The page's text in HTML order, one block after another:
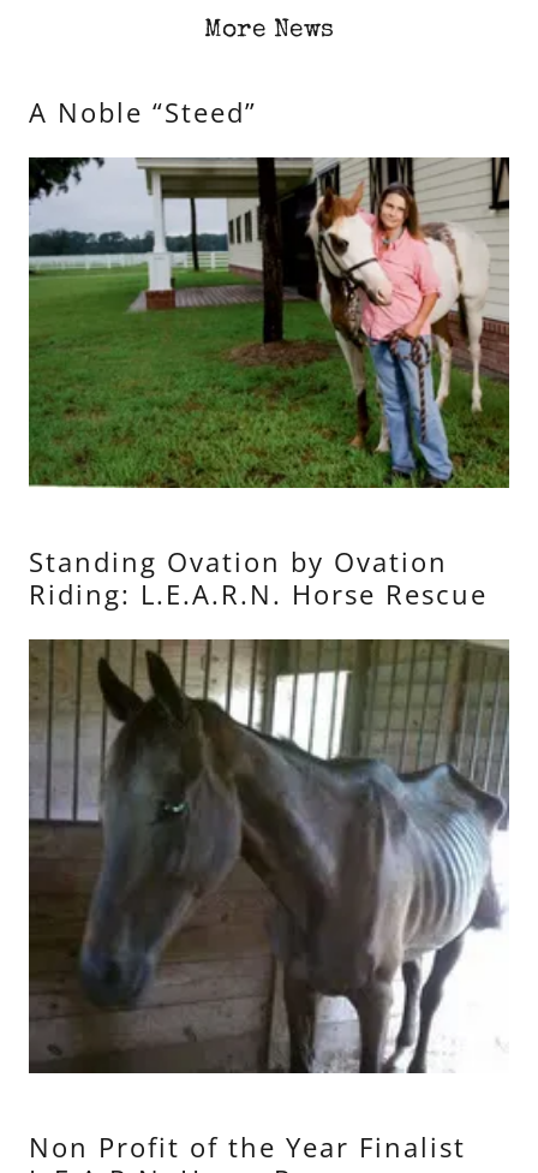
More News
A Noble “Steed”
Standing Ovation by Ovation
Riding: L.E.A.R.N. Horse Rescue
Non Profit of the Year Finalist